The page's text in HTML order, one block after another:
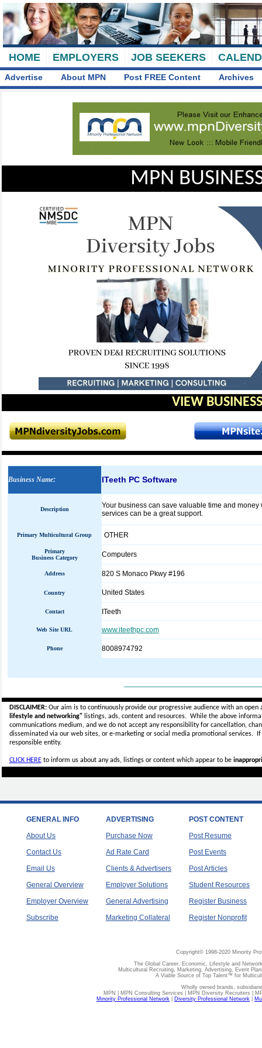
HOME EMPLOYERS JOB SEEKERS
Advertise About MPN Post FREE Content Archives
MPN
VIEW
Business Name: ITeeth PC Software
Description
Your business can save valuable time and
services can be a great support.
Primary Multicultural Group OTHER
Primary
Business Category
Computers
Address 820 S Monaco Pkwy #196
Country United States
Contact ITeeth
Web Site URL www.iteethpc.com
Phone 8008974792
DISCLAIMER:Our aim is to continuously provide our progressive audience with an
lifestyle and networking"listings, ads, content and resources. While the above
communications medium, and we do not accept anyresponsibility for cancellation,
disseminated via our web sites, or e-marketing or social media promotional services.
responsible entity.
CLICK HEREto inform us about any ads, listings or content which appear to be
GENERAL INFO
About Us
Contact Us
Email Us
General Overview
Employer Overview
Subscribe
ADVERTISING
Purchase Now
Ad Rate Card
Clients & Advertisers
Employer Solutions
General Advertising
Marketing Collateral
POST CONTENT
Post Resume
Post Events
Post Articles
Student Resources
Register Business
Register Nonprofit
Copyright© 1998-2020 Minority
The Global Career, Economic, Lifestyle and
Multicultural Recruiting, Marketing, Advertising, Event
A Viable Source of Top Talent™ for
Wholly owned brands,
MPN | MPN Consulting Services | MPN Diversity Recruiters |
Minority Professional Network
Diversity Professional Network